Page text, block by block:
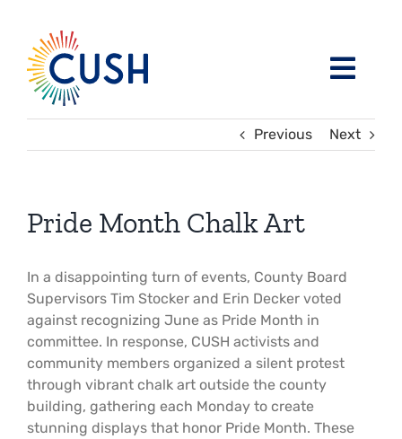
content
About
Member Congregations
Our Sponsors
In The Media
Events
Resources
Support Us
Previous Next
Pride Month Chalk Art
In a disappointing turn of events, County Board
Supervisors Tim Stocker and Erin Decker voted
against recognizing June as Pride Month in
committee. In response, CUSH activists and
community members organized a silent protest
through vibrant chalk art outside the county
building, gathering each Monday to create
stunning displays that honor Pride Month. These